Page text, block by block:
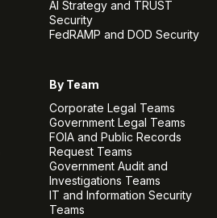
AI Strategy and TRUST
Security
FedRAMP and DOD Security
By Team
Corporate Legal Teams
Government Legal Teams
FOIA and Public Records
Request Teams
Government Audit and
Investigations Teams
IT and Information Security
Teams